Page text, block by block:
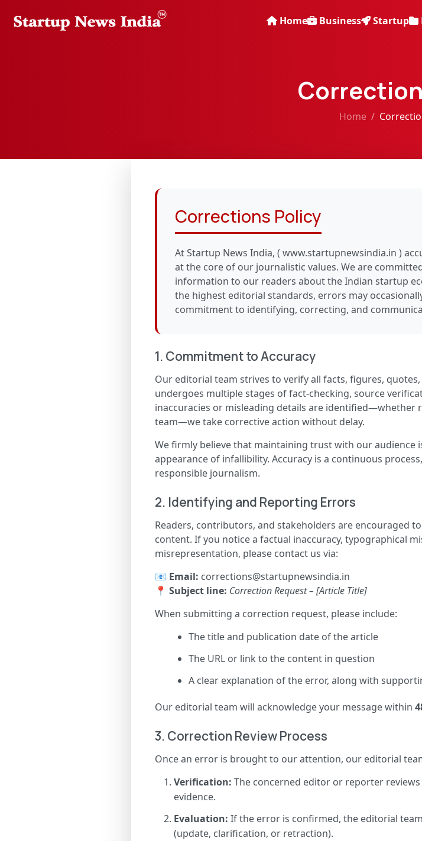
Home Business Startup
Home
Corrections Policy
At Startup News India, ( www.startupnewsindia.in )
at the core of our journalistic values. We are
information to our readers about the Indian startup
the highest editorial standards, errors may
commitment to identifying, correcting, and
1. Commitment to Accuracy
Our editorial team strives to verify all facts, figures,
undergoes multiple stages of fact-checking, source
inaccuracies or misleading details are identified—whether
team—we take corrective action without delay.
We firmly believe that maintaining trust with our
appearance of infallibility. Accuracy is a continuous
responsible journalism.
2. Identifying and Reporting Errors
Readers, contributors, and stakeholders are encouraged
content. If you notice a factual inaccuracy, typographical
misrepresentation, please contact us via:
📧 Email: corrections@startupnewsindia.in
📍 Subject line: Correction Request – [Article Title]
When submitting a correction request, please include:
The title and publication date of the article
The URL or link to the content in question
A clear explanation of the error, along with
Our editorial team will acknowledge your message within
3. Correction Review Process
Once an error is brought to our attention, our editorial
Verification: The concerned editor or reporter
evidence.
Evaluation: If the error is confirmed, the editorial
(update, clarification, or retraction).